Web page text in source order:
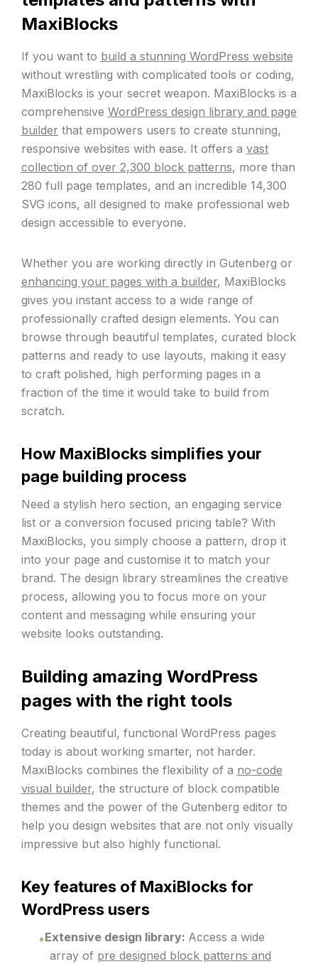
MaxiBlocks
If you want to build a stunning WordPress website
without wrestling with complicated tools or coding,
MaxiBlocks is your secret weapon. MaxiBlocks is a
comprehensive WordPress design library and page
builder that empowers users to create stunning,
responsive websites with ease. It offers a vast
collection of over 2,300 block patterns, more than
280 full page templates, and an incredible 14,300
SVG icons, all designed to make professional web
design accessible to everyone.
Whether you are working directly in Gutenberg or
enhancing your pages with a builder, MaxiBlocks
gives you instant access to a wide range of
professionally crafted design elements. You can
browse through beautiful templates, curated block
patterns and ready to use layouts, making it easy
to craft polished, high performing pages in a
fraction of the time it would take to build from
scratch.
How MaxiBlocks simplifies your
page building process
Need a stylish hero section, an engaging service
list or a conversion focused pricing table? With
MaxiBlocks, you simply choose a pattern, drop it
into your page and customise it to match your
brand. The design library streamlines the creative
process, allowing you to focus more on your
content and messaging while ensuring your
website looks outstanding.
Building amazing WordPress
pages with the right tools
Creating beautiful, functional WordPress pages
today is about working smarter, not harder.
MaxiBlocks combines the flexibility of a no-code
visual builder, the structure of block compatible
themes and the power of the Gutenberg editor to
help you design websites that are not only visually
impressive but also highly functional.
Key features of MaxiBlocks for
WordPress users
Extensive design library: Access a wide
array of pre designed block patterns and